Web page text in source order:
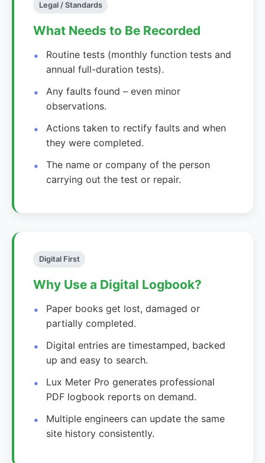
Legal / Standards
What Needs to Be Recorded
Routine tests (monthly function tests and
annual full-duration tests).
Any faults found – even minor
observations.
Actions taken to rectify faults and when
they were completed.
The name or company of the person
carrying out the test or repair.
Digital First
Why Use a Digital Logbook?
Paper books get lost, damaged or
partially completed.
Digital entries are timestamped, backed
up and easy to search.
Lux Meter Pro generates professional
PDF logbook reports on demand.
Multiple engineers can update the same
site history consistently.